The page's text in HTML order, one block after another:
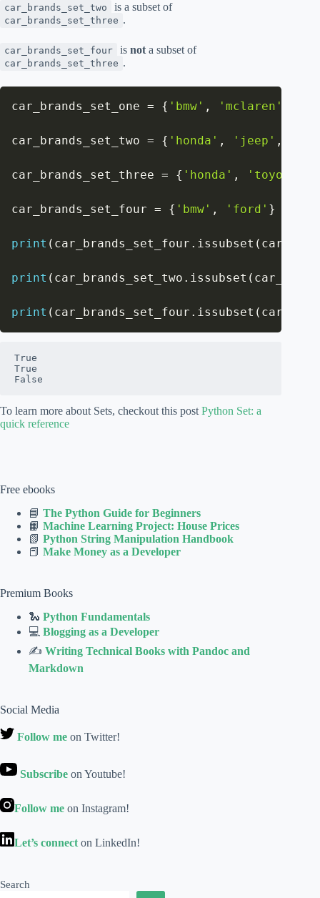
car_brands_set_two is a subset of
car_brands_set_three .
car_brands_set_four is not a subset of
car_brands_set_three .
car_brands_set_one = { 'bmw' , 'mclaren'
car_brands_set_two = { 'honda' , 'jeep' ,
car_brands_set_three = { 'honda' , 'toyota'
car_brands_set_four = { 'bmw' , 'ford' }
print ( car_brands_set_four . issubset (
print ( car_brands_set_two . issubset (
print ( car_brands_set_four . issubset (
True
True
False
To learn more about Sets, checkout this post Python Set: a
quick reference
Free ebooks
📘 The Python Guide for Beginners
📙 Machine Learning Project: House Prices
📗 Python String Manipulation Handbook
📕 Make Money as a Developer
Premium Books
🐍 Python Fundamentals
💻 Blogging as a Developer
✍ Writing Technical Books with Pandoc and
Markdown
Social Media
Follow me on Twitter!
Subscribe on Youtube!
Follow me on Instagram!
Let’s connect on LinkedIn!
Search